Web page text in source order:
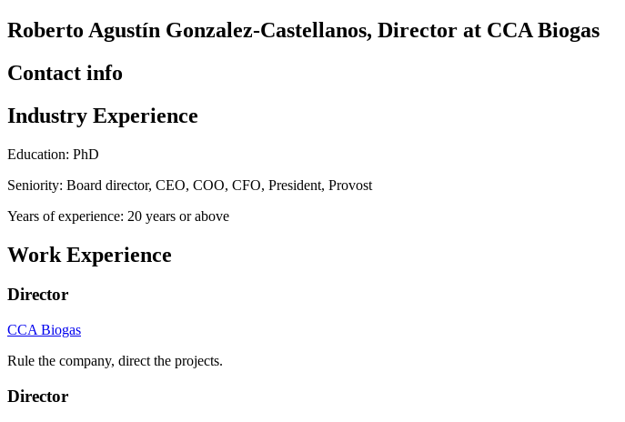
Roberto Agustín Gonzalez-Castellanos, Director at CCA Biogas
Contact info
Industry Experience
Education: PhD
Seniority: Board director, CEO, COO, CFO, President, Provost
Years of experience: 20 years or above
Work Experience
Director
CCA Biogas
Rule the company, direct the projects.
Director